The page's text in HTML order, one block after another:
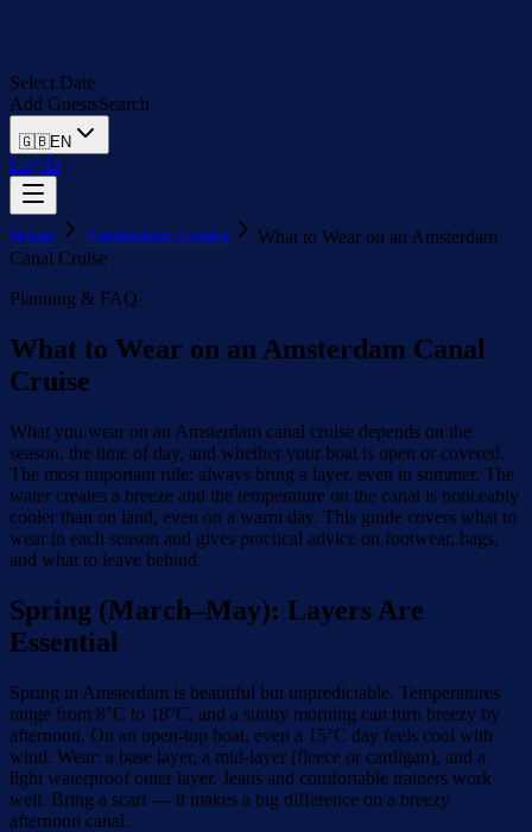
Select Date
Add GuestsSearch
🇬🇧EN
Log In
Home Amsterdam Guides
What to Wear on an Amsterdam
Canal Cruise
Planning & FAQ
What to Wear on an Amsterdam Canal
Cruise
What you wear on an Amsterdam canal cruise depends on the
season, the time of day, and whether your boat is open or covered.
The most important rule: always bring a layer, even in summer. The
water creates a breeze and the temperature on the canal is noticeably
cooler than on land, even on a warm day. This guide covers what to
wear in each season and gives practical advice on footwear, bags,
and what to leave behind.
Spring (March–May): Layers Are
Essential
Spring in Amsterdam is beautiful but unpredictable. Temperatures
range from 8°C to 18°C, and a sunny morning can turn breezy by
afternoon. On an open-top boat, even a 15°C day feels cool with
wind. Wear: a base layer, a mid-layer (fleece or cardigan), and a
light waterproof outer layer. Jeans and comfortable trainers work
well. Bring a scarf — it makes a big difference on a breezy
afternoon canal.